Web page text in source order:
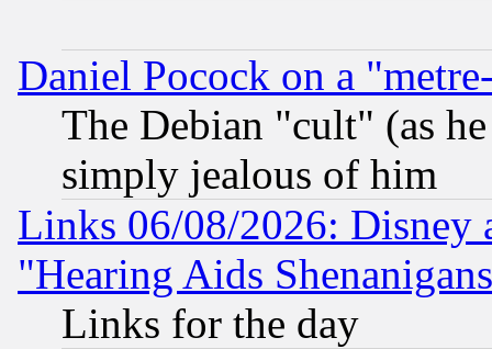
Daniel Pocock on a
The Debian "cult" (as
simply jealous of him
Links 06/08/2026: Disney
"Hearing Aids
Links for the day